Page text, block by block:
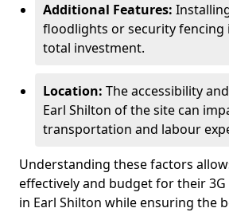
Additional Features:
floodlights or security fencing
total investment.
Location: The accessibility
Earl Shilton of the site can
transportation and labour
Understanding these factors
effectively and budget for their
in Earl Shilton while ensuring the